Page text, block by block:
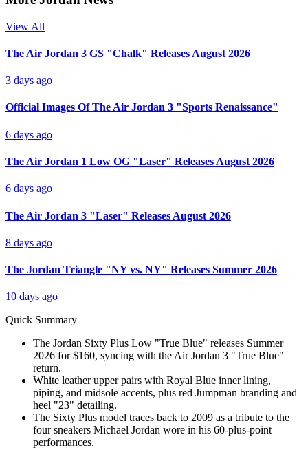
View All
The Air Jordan 3 GS "Chalk" Releases August 2026
3 days ago
Official Images Of The Air Jordan 3 "Sports Renaissance"
6 days ago
The Air Jordan 1 Low OG "Laser" Releases August 2026
6 days ago
The Air Jordan 3 "Laser" Releases August 2026
8 days ago
The Jordan Triangle "NY vs. NY" Releases Summer 2026
10 days ago
Quick Summary
The Jordan Sixty Plus Low "True Blue" releases Summer
2026 for $160, syncing with the Air Jordan 3 "True Blue"
return.
White leather upper pairs with Royal Blue inner lining,
piping, and midsole accents, plus red Jumpman branding and
heel "23" detailing.
The Sixty Plus model traces back to 2009 as a tribute to the
four sneakers Michael Jordan wore in his 60-plus-point
performances.